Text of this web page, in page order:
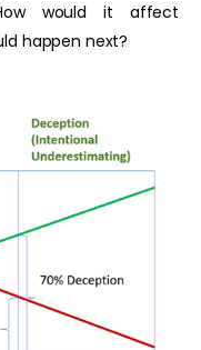
would it affect
happen next?